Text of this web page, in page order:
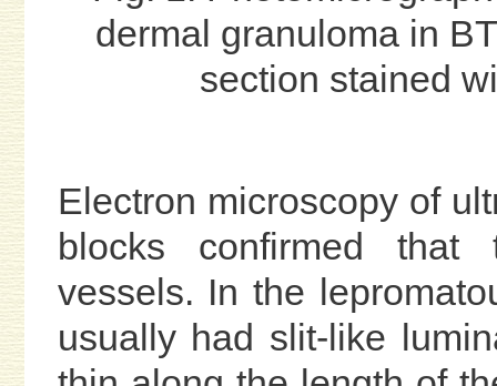
dermal granuloma in
section stained
Electron microscopy of
blocks confirmed that
vessels. In the
usually had slit-like